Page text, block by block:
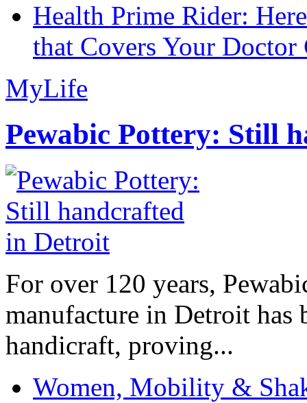
Health Prime Rider:
that Covers Your Doctor
MyLife
Pewabic Pottery: Still
For over 120 years,
manufacture in Detroit has
handicraft, proving...
Women, Mobility &